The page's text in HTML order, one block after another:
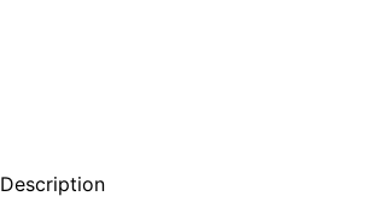
Description